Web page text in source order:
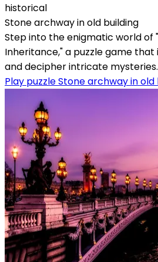
historical
Stone archway in old building
Step into the enigmatic world of
Inheritance," a puzzle game
and decipher intricate mysteries.
Play puzzle Stone archway in old